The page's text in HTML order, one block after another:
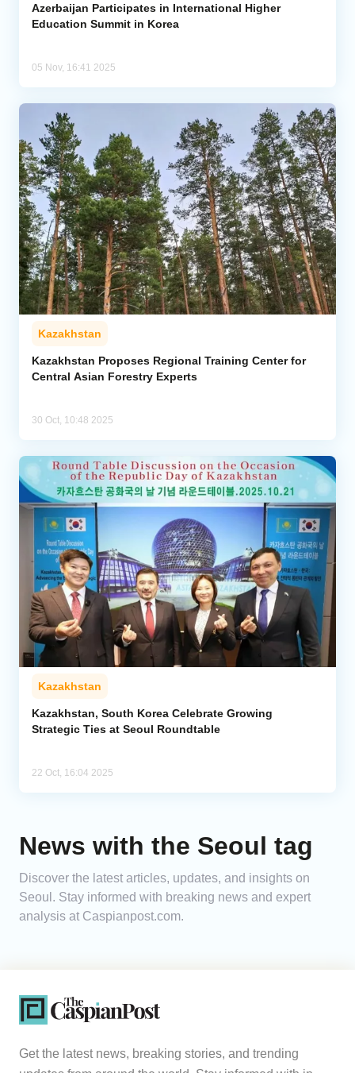
Azerbaijan Participates in International Higher
Education Summit in Korea
05 Nov, 16:41 2025
Kazakhstan
Kazakhstan Proposes Regional Training Center for
Central Asian Forestry Experts
30 Oct, 10:48 2025
Kazakhstan
Kazakhstan, South Korea Celebrate Growing
Strategic Ties at Seoul Roundtable
22 Oct, 16:04 2025
News with the Seoul tag
Discover the latest articles, updates, and insights on
Seoul. Stay informed with breaking news and expert
analysis at Caspianpost.com.
Get the latest news, breaking stories, and trending